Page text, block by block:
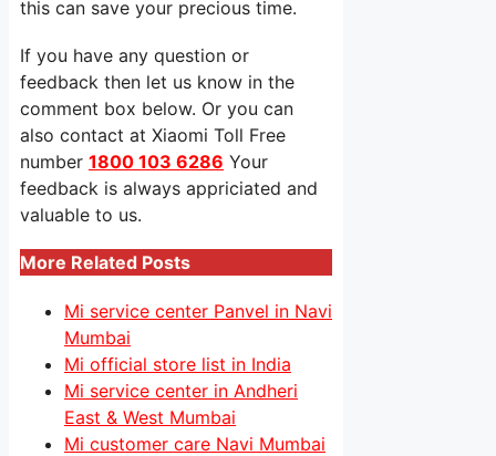
this can save your precious time.
If you have any question or
feedback then let us know in the
comment box below. Or you can
also contact at Xiaomi Toll Free
number 1800 103 6286 Your
feedback is always appriciated and
valuable to us.
More Related Posts
Mi service center Panvel in Navi
Mumbai
Mi official store list in India
Mi service center in Andheri
East & West Mumbai
Mi customer care Navi Mumbai